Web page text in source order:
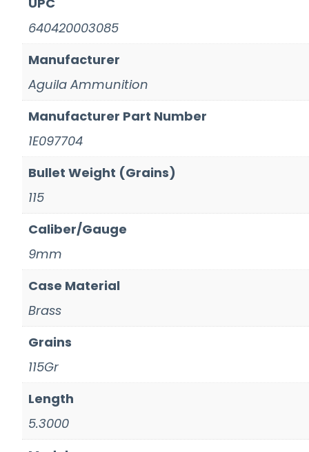
640420003085
Manufacturer
Aguila Ammunition
Manufacturer Part Number
1E097704
Bullet Weight (Grains)
115
Caliber/Gauge
9mm
Case Material
Brass
Grains
115Gr
Length
5.3000